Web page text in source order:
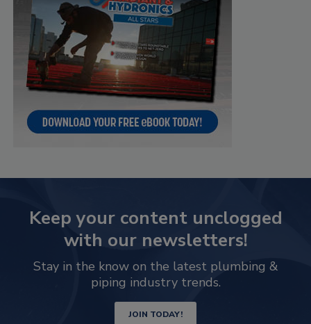
Keep your content unclogged
with our newsletters!
Stay in the know on the latest plumbing &
piping industry trends.
JOIN TODAY!